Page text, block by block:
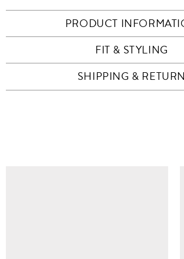
PRODUCT
FIT & STYLING
SHIPPING & RETURN